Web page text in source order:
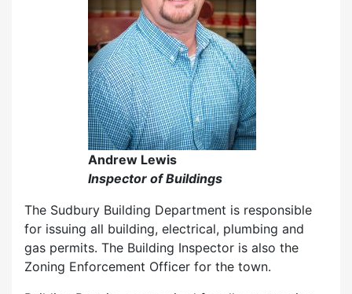
Andrew Lewis
Inspector of Buildings
The Sudbury Building Department is responsible
for issuing all building, electrical, plumbing and
gas permits. The Building Inspector is also the
Zoning Enforcement Officer for the town.